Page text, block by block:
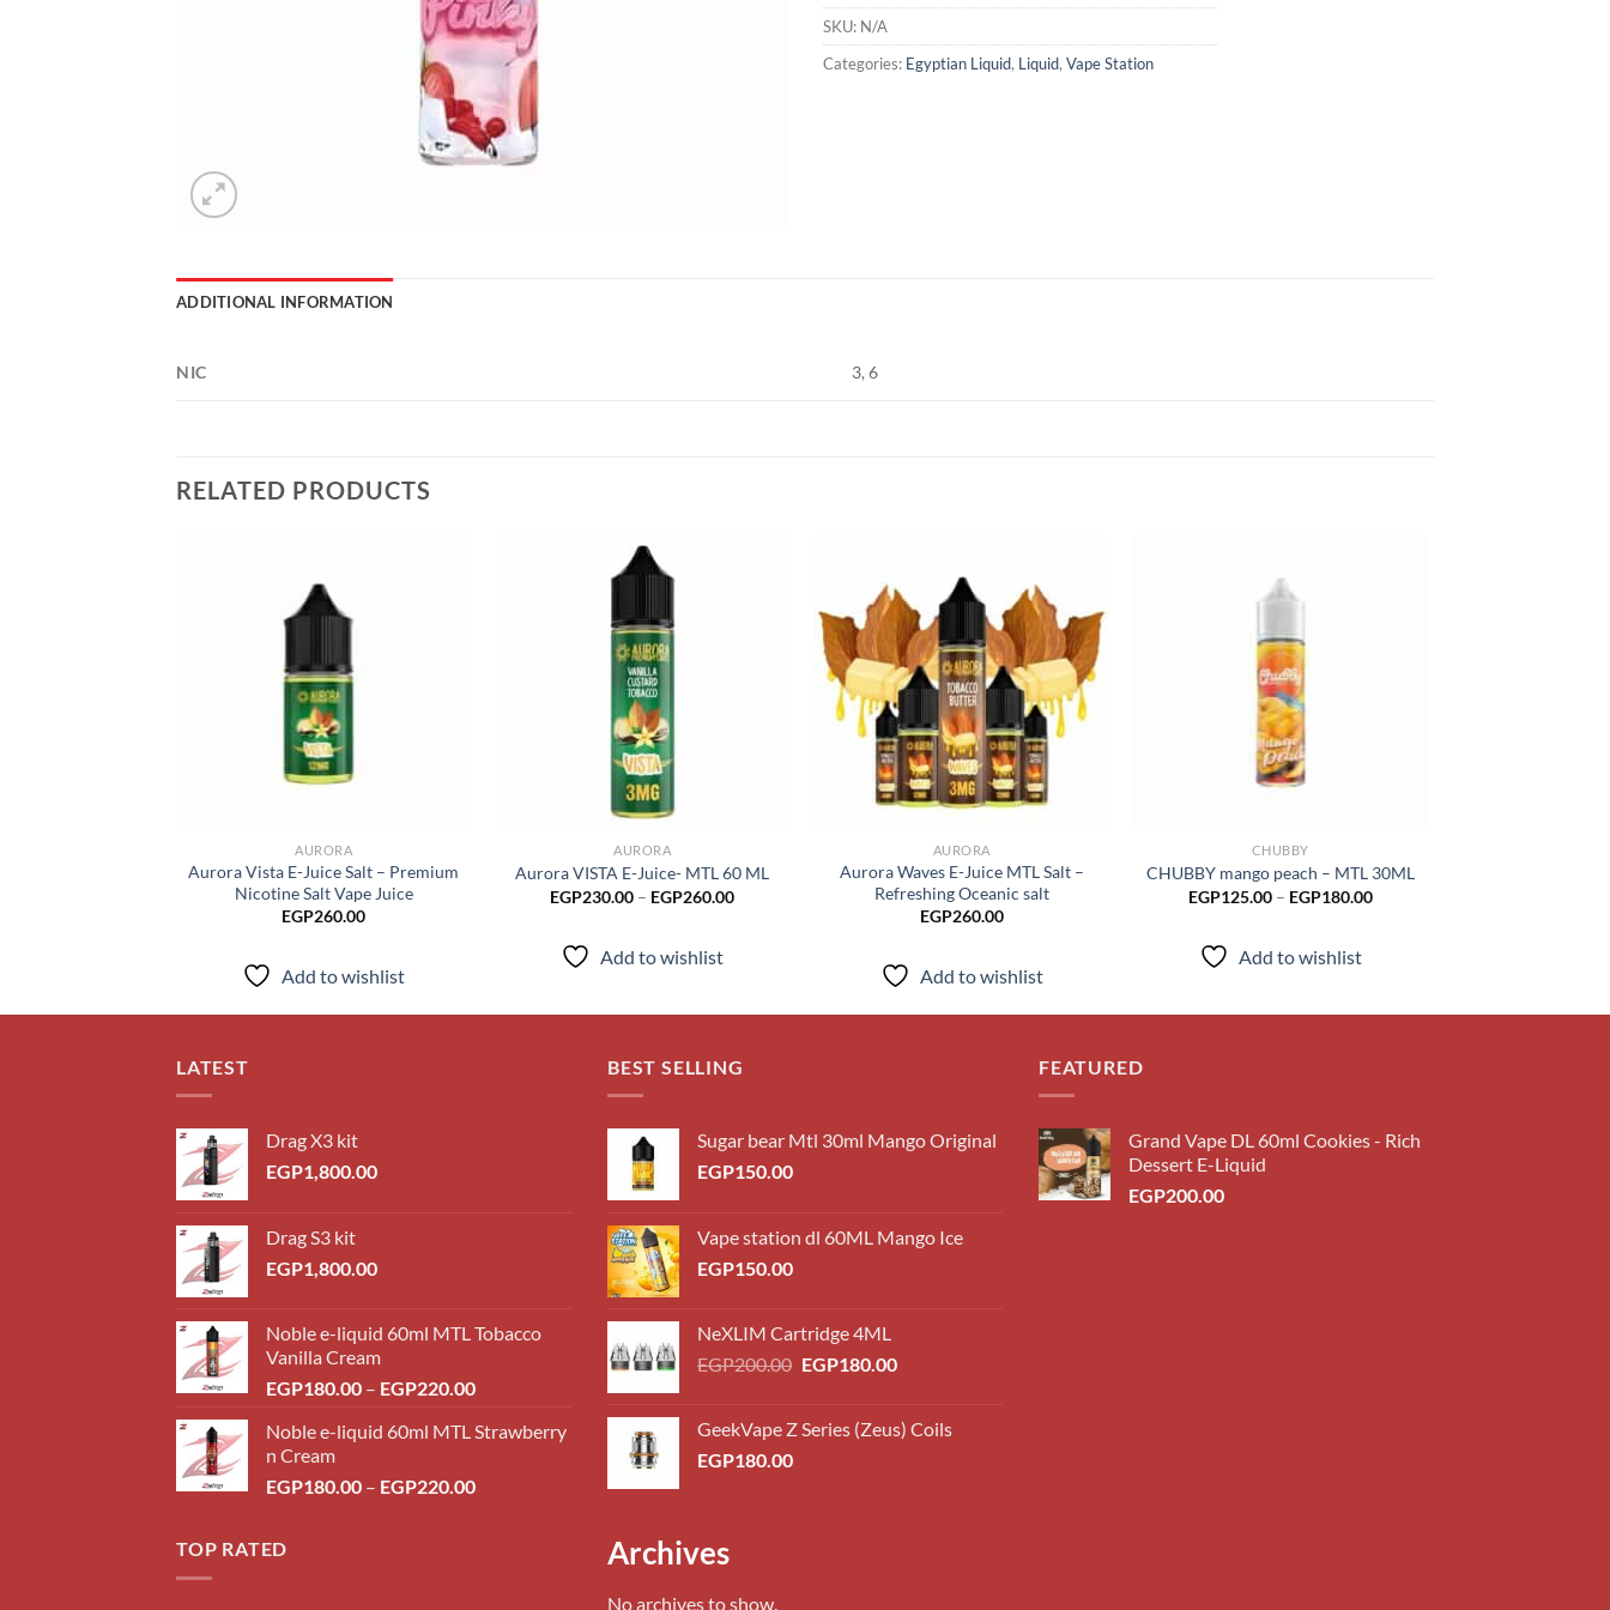
SKU: N/A
Categories: Egyptian Liquid, Liquid, Vape Station
ADDITIONAL INFORMATION
NIC 3, 6
RELATED PRODUCTS
AURORA
Aurora Vista E-Juice Salt – Premium
Nicotine Salt Vape Juice
EGP260.00
Add to wishlist
AURORA
Aurora VISTA E-Juice- MTL 60 ML
EGP230.00 – EGP260.00Price
Add to wishlist
Add to
wishlist
AURORA
Aurora Waves E-Juice MTL Salt –
Refreshing Oceanic salt
EGP260.00
Add to wishlist
CHUBBY
CHUBBY mango peach – MTL 30ML
EGP125.00 – EGP180.00Price
Add to wishlist
LATEST
Drag X3 kit
EGP1,800.00
Drag S3 kit
EGP1,800.00
Noble e-liquid 60ml MTL Tobacco
Vanilla Cream
EGP180.00 – EGP220.00Price
EGP180.00
EGP220.00
Noble e-liquid 60ml MTL Strawberry
n Cream
EGP180.00 – EGP220.00Price
BEST SELLING
Sugar bear Mtl 30ml Mango Original
EGP150.00
Vape station dl 60ML Mango Ice
EGP150.00
NeXLIM Cartridge 4ML
EGP200.00 Original
EGP200.00.
EGP180.00Current
EGP180.00.
GeekVape Z Series (Zeus) Coils
EGP180.00
FEATURED
Grand Vape DL 60ml Cookies - Rich
Dessert E-Liquid
EGP200.00
TOP RATED Archives
No archives to show.